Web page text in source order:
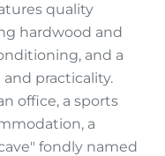
quality
hardwood and
and a
practicality.
office, a sports
a
fondly named